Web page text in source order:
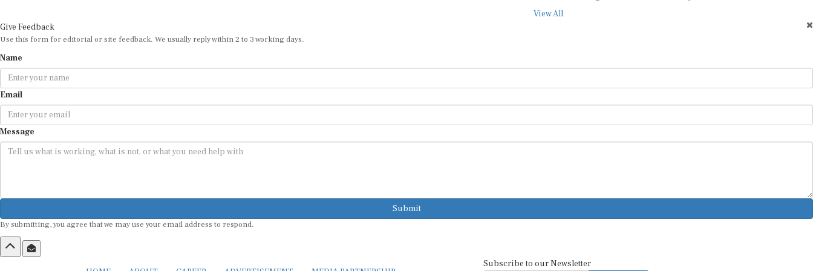
View All
Give Feedback
Use this form for editorial or site feedback. We usually reply within 2 to 3 working days.
Name
Email
Message
Submit
By submitting, you agree that we may use your email address to respond.
Subscribe to our Newsletter